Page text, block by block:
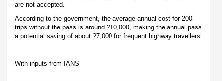
are not accepted.
According to the government, the average annual cost for 200
trips without the pass is around ?10,000, making the annual pass
a potential saving of about ?7,000 for frequent highway travellers.
With inputs from IANS